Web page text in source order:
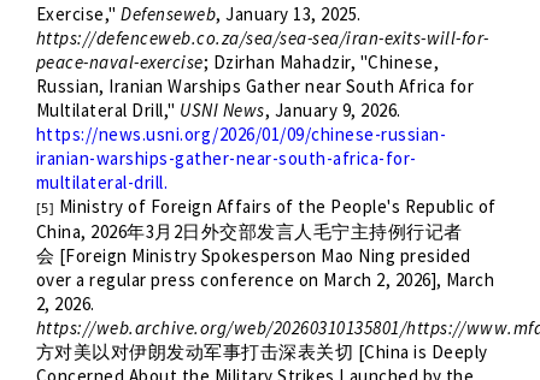
Exercise,"Defenseweb, January 13, 2025.
https://defenceweb.co.za/sea/sea-sea/iran-exits-will-for-
peace-naval-exercise; Dzirhan Mahadzir, "Chinese,
Russian, Iranian Warships Gather near South Africa for
Multilateral Drill," USNI News, January 9, 2026.
https://news.usni.org/2026/01/09/chinese-russian-
iranian-warships-gather-near-south-africa-for-
multilateral-drill.
[5] Ministry of Foreign Affairs of the People's Republic of
China, 2026年3 月 2日外交部发言人毛宁主持例行记者
会 [Foreign Ministry Spokesperson Mao Ning presided
over a regular press conference on March 2, 2026], March
2, 2026.
https://web.archive.org/web/20260310135801/https://
方对美以对伊朗发动军事打击深表关切 [China is Deeply